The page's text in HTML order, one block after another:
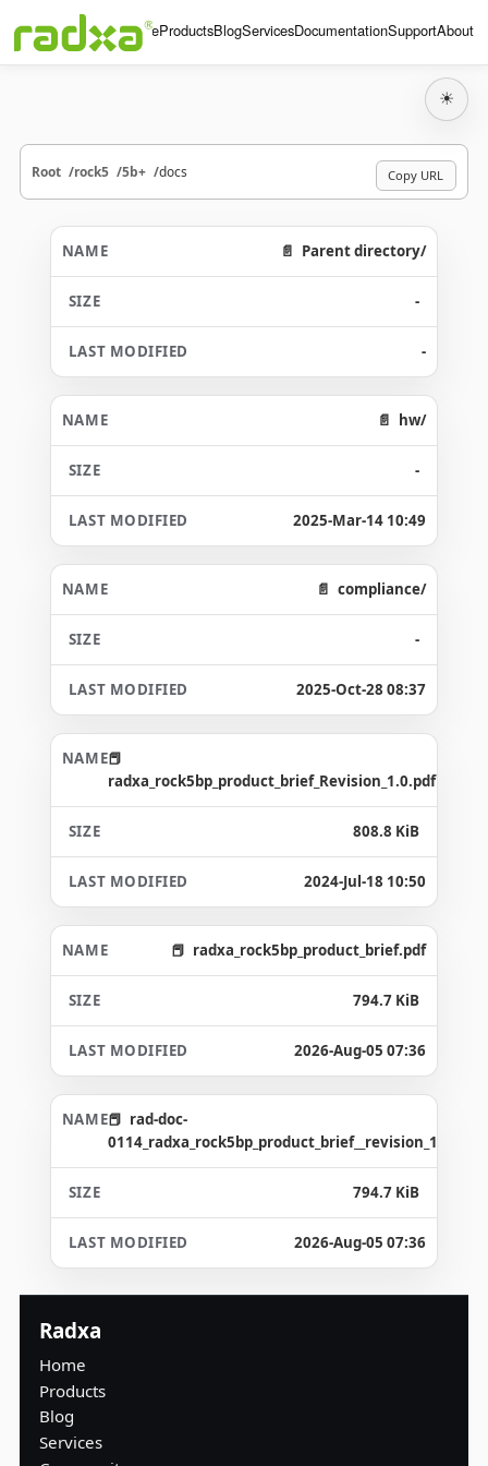
HomeProductsBlogServicesDocumentationSupportAbout
☀
Root rock5 5b+ docs Copy URL
Parent directory/
-
-
hw/
-
2025-Mar-14 10:49
compliance/
-
2025-Oct-28 08:37
radxa_rock5bp_product_brief_Revision_1.0.pdf
808.8 KiB
2024-Jul-18 10:50
radxa_rock5bp_product_brief.pdf
794.7 KiB
2026-Aug-05 07:36
rad-doc-
794.7 KiB
2026-Aug-05 07:36
Radxa
Home
Products
Blog
Services